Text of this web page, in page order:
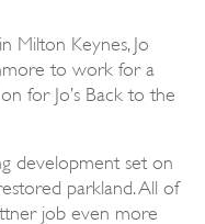
Milton Keynes, Jo
to work for a
for Jo’s Back to the
development set on
parkland. All of
job even more